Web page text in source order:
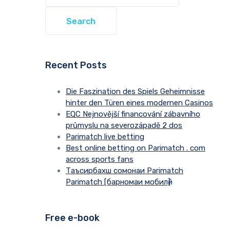
Recent Posts
Die Faszination des Spiels Geheimnisse
hinter den Türen eines modernen Casinos
EQC Nejnovější financování zábavního
průmyslu na severozápadě 2 dos
Parimatch live betting
Best online betting on Parimatch . com
across sports fans
Таъсирбахш сомонаи Parimatch
Parimatch [барномаи мобилӣ]
Free e-book